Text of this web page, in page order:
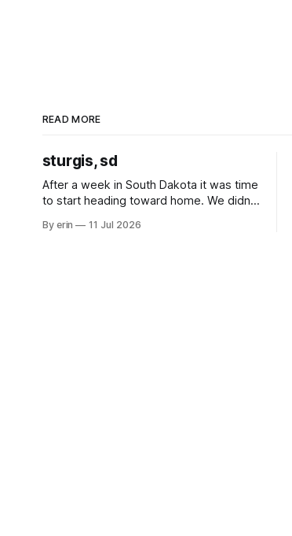
READ MORE
sturgis, sd
After a week in South Dakota it was time
to start heading toward home. We didn't
all the work we did to get it cleaned and
By erin 11 Jul 2026